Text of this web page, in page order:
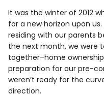
It was the winter of 2012
for a new horizon upon
residing with our parents
the next month, we were
together–home
preparation for our pre-
weren’t ready for the
direction.